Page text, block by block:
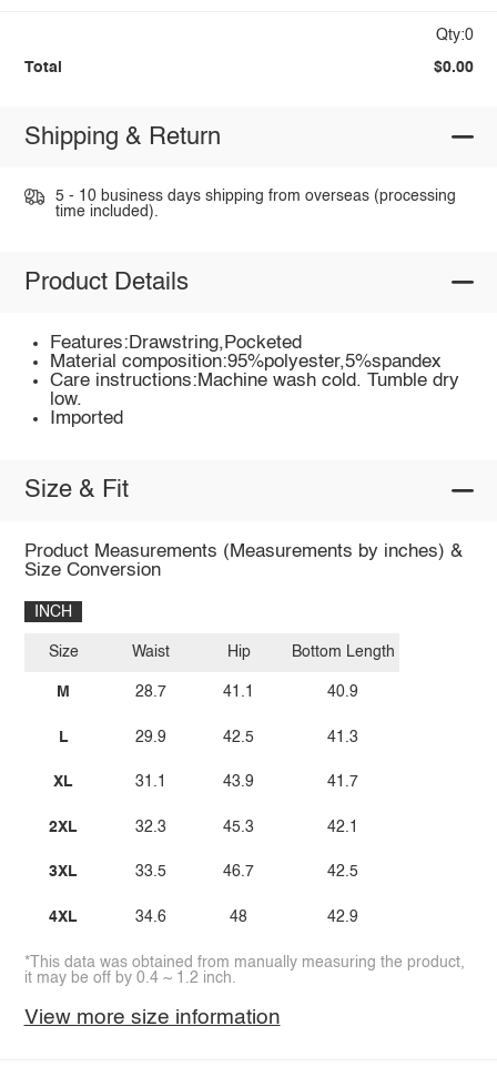
Qty:0
Total $0.00
Shipping & Return
5 - 10 business days shipping from overseas (processing
time included).
Product Details
Features:Drawstring,Pocketed
Material composition:95%polyester,5%spandex
Care instructions:Machine wash cold. Tumble dry
low.
Imported
Size & Fit
Product Measurements (Measurements by inches) &
Size Conversion
INCH
Size
M
L
XL
2XL
3XL
4XL
Waist
28.7
29.9
31.1
32.3
33.5
34.6
Hip
41.1
42.5
43.9
45.3
46.7
48
Bottom Length
40.9
41.3
41.7
42.1
42.5
42.9
*This data was obtained from manually measuring the product,
it may be off by 0.4 ~ 1.2 inch.
View more size information